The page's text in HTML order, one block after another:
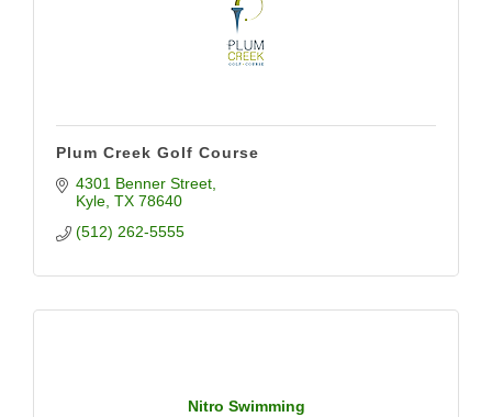
Plum Creek Golf Course
4301 Benner Street
Kyle TX 78640
(512) 262-5555
Nitro Swimming